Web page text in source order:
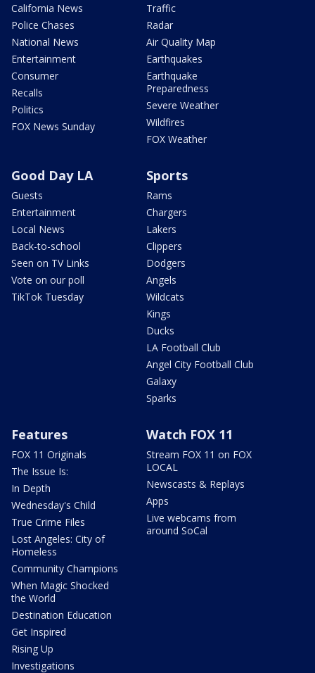
California News
Police Chases
National News
Entertainment
Consumer
Recalls
Politics
FOX News Sunday
Traffic
Radar
Air Quality Map
Earthquakes
Earthquake
Preparedness
Severe Weather
Wildfires
FOX Weather
Good Day LA
Guests
Entertainment
Local News
Back-to-school
Seen on TV Links
Vote on our poll
TikTok Tuesday
Sports
Rams
Chargers
Lakers
Clippers
Dodgers
Angels
Wildcats
Kings
Ducks
LA Football Club
Angel City Football Club
Galaxy
Sparks
Features
FOX 11 Originals
The Issue Is:
In Depth
Wednesday's Child
True Crime Files
Lost Angeles: City of
Homeless
Community Champions
When Magic Shocked
the World
Destination Education
Get Inspired
Rising Up
Investigations
Watch FOX 11
Stream FOX 11 on FOX
LOCAL
Newscasts & Replays
Apps
Live webcams from
around SoCal